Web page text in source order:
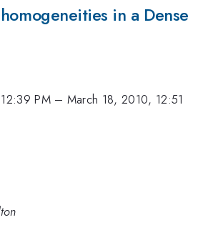
in a Dense
PM– March 18, 2010, 12:51